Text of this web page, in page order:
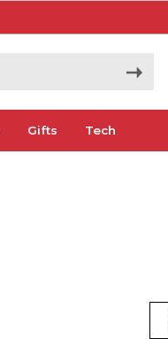
Gifts Tech